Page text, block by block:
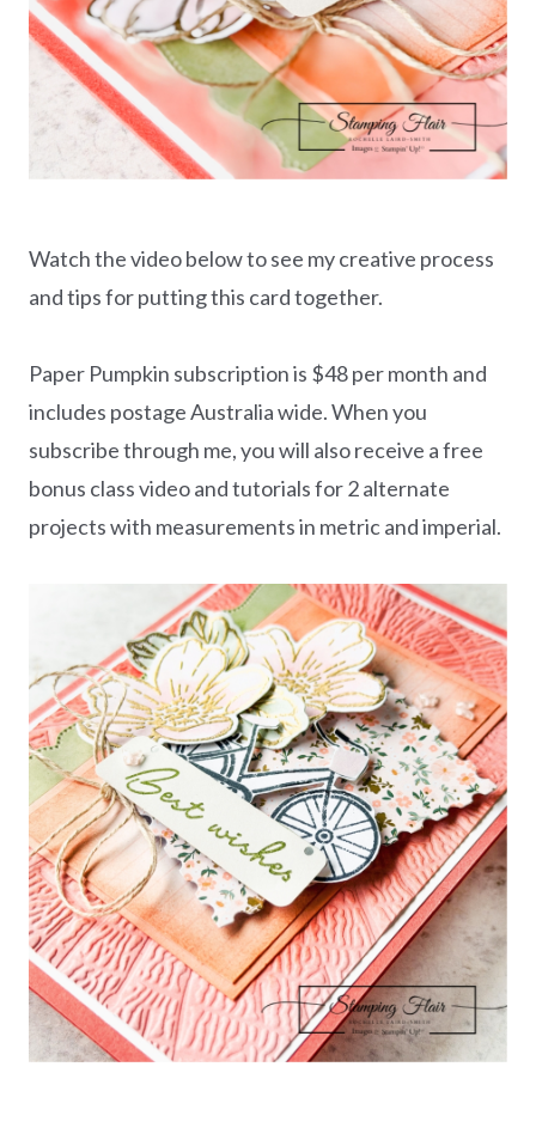
Watch the video below to see my creative process
and tips for putting this card together.
Paper Pumpkin subscription is $48 per month and
includes postage Australia wide. When you
subscribe through me, you will also receive a free
bonus class video and tutorials for 2 alternate
projects with measurements in metric and imperial.